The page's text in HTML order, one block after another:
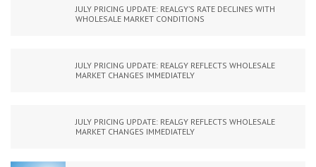
JULY PRICING UPDATE: REALGY’S RATE DECLINES WITH
WHOLESALE MARKET CONDITIONS
JULY PRICING UPDATE: REALGY REFLECTS WHOLESALE
MARKET CHANGES IMMEDIATELY
JULY PRICING UPDATE: REALGY REFLECTS WHOLESALE
MARKET CHANGES IMMEDIATELY